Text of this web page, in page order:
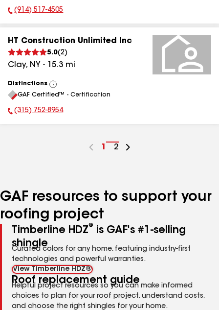
Phone Number:
(914) 517-4505
HT Construction Unlimited Inc
5.0(2)
Clay, NY - 15.3 mi
Distinctions
View
All
GAF Certified™ - Certification
Phone Number:
(315) 752-8954
Go
1
Go
2
GAF resources to support your
roofing project
Timberline HDZ®
is GAF's #1-selling
shingle
Curated colors for any home, featuring industry-first
technologies and powerful warranties.
View Timberline HDZ®
Roof replacement guide
Helpful project resources so you can make informed
choices to plan for your roof project, understand costs,
and choose the right shingles for your home.